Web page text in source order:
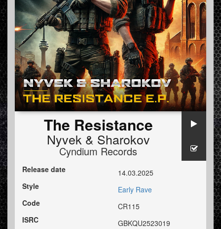
The Resistance
Nyvek & Sharokov
Cyndium Records
Release date
14.03.2025
Style
Early Rave
Code
CR115
ISRC
GBKQU2523019